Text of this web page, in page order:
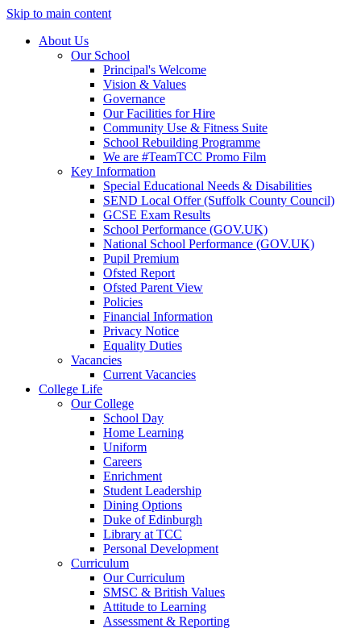
Skip to main content
About Us
Our School
Principal's Welcome
Vision & Values
Governance
Our Facilities for Hire
Community Use & Fitness Suite
School Rebuilding Programme
We are #TeamTCC Promo Film
Key Information
Special Educational Needs & Disabilities
SEND Local Offer (Suffolk County Council)
GCSE Exam Results
School Performance (GOV.UK)
National School Performance (GOV.UK)
Pupil Premium
Ofsted Report
Ofsted Parent View
Policies
Financial Information
Privacy Notice
Equality Duties
Vacancies
Current Vacancies
College Life
Our College
School Day
Home Learning
Uniform
Careers
Enrichment
Student Leadership
Dining Options
Duke of Edinburgh
Library at TCC
Personal Development
Curriculum
Our Curriculum
SMSC & British Values
Attitude to Learning
Assessment & Reporting